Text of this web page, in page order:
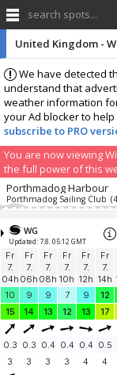
search spots...
We have detected
understand that
weather information
your Ad blocker to
subscribe to PRO
You are now viewing
the full power of this
United Kingdom -
Porthmadog Harbour
Porthmadog Sailing Club
WG
Updated: 7.8. 05:12 GMT
Fr
7.
04h
Fr
7.
06h
Fr
7.
08h
Fr
7.
10h
Fr
7.
12h
Fr
7.
14h
10
9 9 7 9 12
15
14 13 12 13 17
0.3 0.3 0.4 0.4 0.4 0.5
3
3 3 3 4 4